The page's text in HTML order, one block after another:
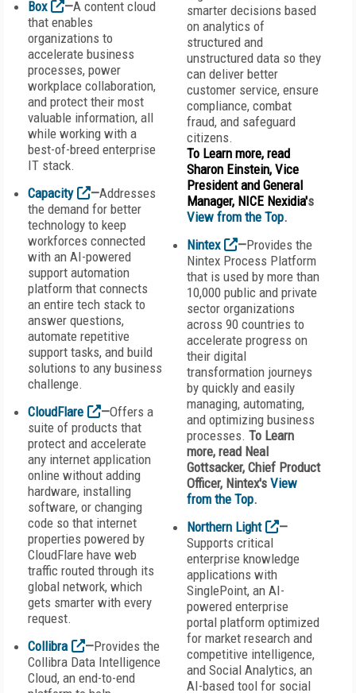
Box
—A content cloud
that enables
organizations to
accelerate business
processes, power
workplace collaboration,
and protect their most
valuable information, all
while working with a
best-of-breed enterprise
IT stack.
Capacity
—Addresses
the demand for better
technology to keep
workforces connected
with an AI-powered
support automation
platform that connects
an entire tech stack to
answer questions,
automate repetitive
support tasks, and build
solutions to any business
challenge.
CloudFlare
—Offers a
suite of products that
protect and accelerate
any internet application
online without adding
hardware, installing
software, or changing
code so that internet
properties powered by
CloudFlare have web
traffic routed through its
global network, which
gets smarter with every
request.
Collibra
—Provides the
Collibra Data Intelligence
Cloud, an end-to-end
smarter decisions based
on analytics of
structured and
unstructured data so they
can deliver better
customer service, ensure
compliance, combat
fraud, and safeguard
citizens.
To Learn more, read
Sharon Einstein, Vice
President and General
Manager, NICE Nexidia's
View from the Top.
Nintex
—Provides the
Nintex Process Platform
that is used by more than
10,000 public and private
sector organizations
across 90 countries to
accelerate progress on
their digital
transformation journeys
by quickly and easily
managing, automating,
and optimizing business
processes. To Learn
more, read Neal
Gottsacker, Chief Product
Officer, Nintex's View
from the Top.
Northern Light
—
Supports critical
enterprise knowledge
applications with
SinglePoint, an AI-
powered enterprise
portal platform optimized
for market research and
competitive intelligence,
and Social Analytics, an
AI-based tool for social